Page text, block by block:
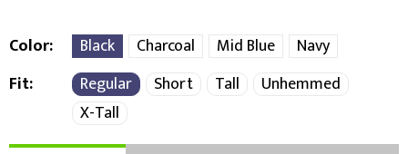
Right Position Left Position
Choose Branding Technique Check Pricing
Color Black Charcoal Mid Blue
Navy
Fit
Regular Short Tall
Unhemmed
X-Tall